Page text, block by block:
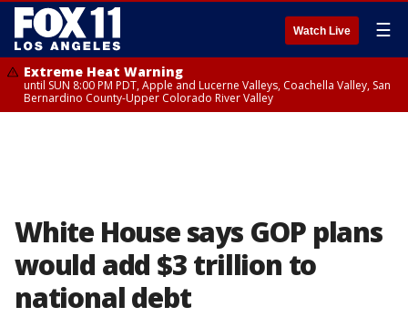
Watch Live ☰
Extreme Heat Warning
until SUN 8:00 PM PDT, Apple and Lucerne Valleys, Coachella Valley, San
Bernardino County-Upper Colorado River Valley
White House says GOP plans
would add $3 trillion to
national debt